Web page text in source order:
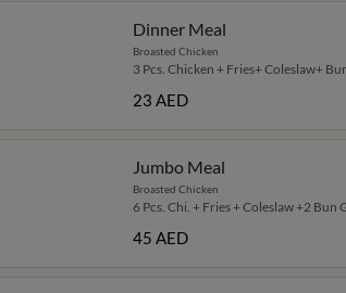
Dinner Meal
Broasted Chicken
3 Pcs. Chicken + Fries+ Coleslaw+
23 AED
Jumbo Meal
Broasted Chicken
6 Pcs. Chi. + Fries + Coleslaw +2 Bun
45 AED